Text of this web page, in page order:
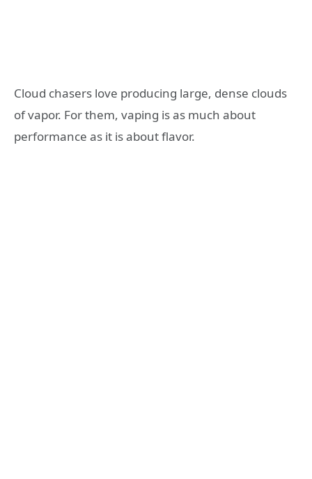
Cloud chasers love producing large, dense clouds
of vapor. For them, vaping is as much about
performance as it is about flavor.